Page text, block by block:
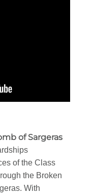
of Sargeras
of the Class
the Broken
With